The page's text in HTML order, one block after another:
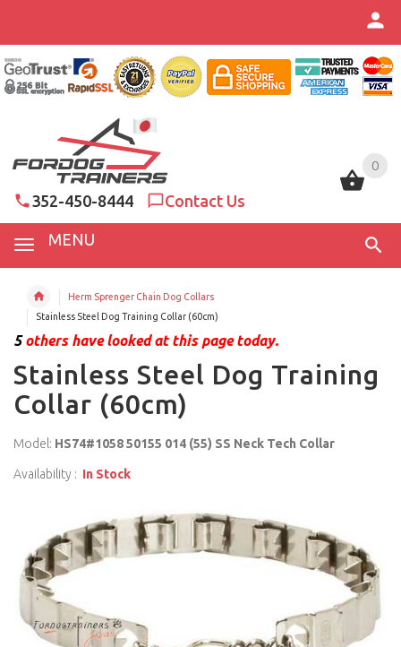
0
352-450-8444 Contact Us
MENU
0
Herm Sprenger Chain Dog Collars
Stainless Steel Dog Training Collar (60cm)
5others have looked at this page today.
Stainless Steel Dog Training
Collar (60cm)
Model: HS74#1058 50155 014 (55) SS Neck Tech Collar
Availability : In Stock